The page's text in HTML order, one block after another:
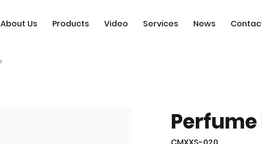
About Us Products Video Services News